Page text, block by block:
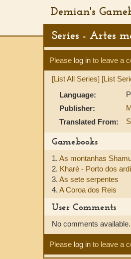
Demian's
Series - Artes
Please log in to leave a
[List All Series] [List
Language:
Publisher:
Translated From:
Gamebooks
1. As montanhas
2. Kharé - Porto dos
3. As sete serpentes
4. A Coroa dos Reis
User Comments
No comments available.
Please log in to leave a